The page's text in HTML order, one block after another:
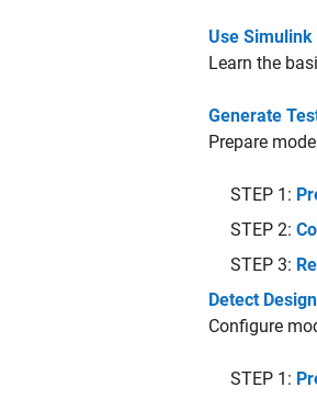
Use
Learn the
Generate
Prepare
STEP 1:
STEP 2:
STEP 3:
Detect
Configure
STEP 1: